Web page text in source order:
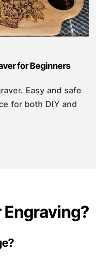
for Beginners
Easy and safe
for both DIY and